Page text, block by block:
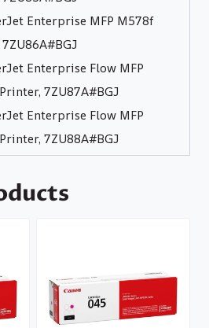
Enterprise MFP M578f
Enterprise Flow MFP
7ZU87A#BGJ
Enterprise Flow MFP
7ZU88A#BGJ